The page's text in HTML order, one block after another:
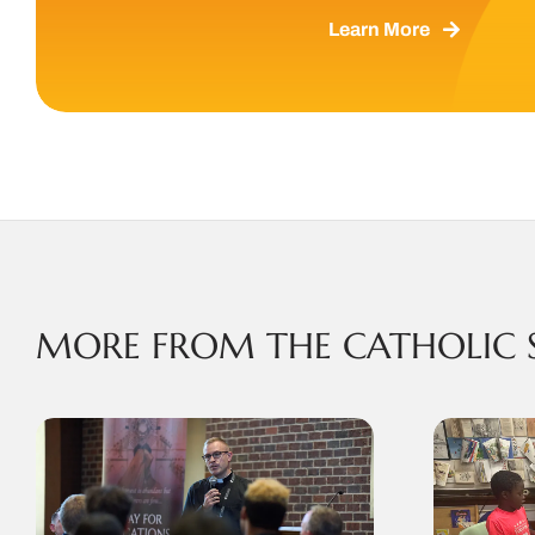
Learn More
MORE FROM THE CATHOLIC